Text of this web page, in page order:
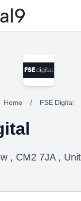
Home / FSE Digital
, CM2 7JA ,